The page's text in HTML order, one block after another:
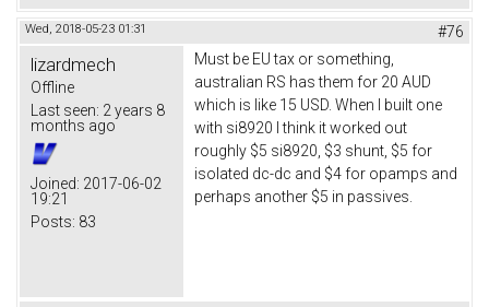
Wed, 2018-05-23 01:31 #76
lizardmech
Offline
Last seen: 2 years 8
months ago
Joined: 2017-06-02
19:21
Posts: 83
Must be EU tax or something,
australian RS has them for 20 AUD
which is like 15 USD. When I built one
with si8920 I think it worked out
roughly $5 si8920, $3 shunt, $5 for
isolated dc-dc and $4 for opamps and
perhaps another $5 in passives.